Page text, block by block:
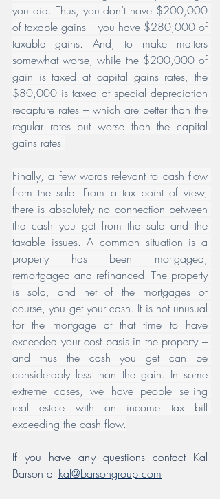
you did. Thus, you don’t have $200,000
of taxable gains – you have $280,000 of
taxable gains. And, to make matters
somewhat worse, while the $200,000 of
gain is taxed at capital gains rates, the
$80,000 is taxed at special depreciation
recapture rates – which are better than the
regular rates but worse than the capital
gains rates.
﻿Finally, a few words relevant to cash flow
from the sale. From a tax point of view,
there is absolutely no connection between
the cash you get from the sale and the
taxable issues. A common situation is a
property has been mortgaged,
remortgaged and refinanced. The property
is sold, and net of the mortgages of
course, you get your cash. It is not unusual
for the mortgage at that time to have
exceeded your cost basis in the property –
and thus the cash you get can be
considerably less than the gain. In some
extreme cases, we have people selling
real estate with an income tax bill
exceeding the cash flow.
If you have any questions contact Kal
Barson at kal@barsongroup.com